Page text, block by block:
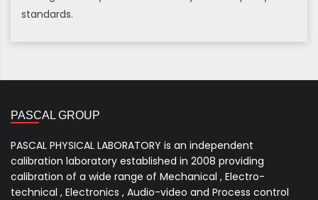
standards.
PASCAL GROUP
PASCAL PHYSICAL LABORATORY is an independent
calibration laboratory established in 2008 providing
calibration of a wide range of Mechanical , Electro-
technical , Electronics , Audio-video and Process control